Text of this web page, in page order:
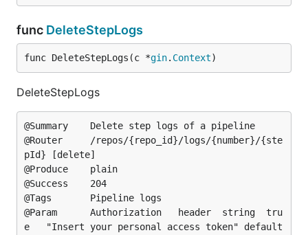
func DeleteStepLogs
func DeleteStepLogs(c *gin. Context)
DeleteStepLogs
@Summary	Delete step logs of a pipeline
@Router		/repos/{repo_id}/logs/{number}/{ste
pId} [delete]
@Produce	plain
@Success	204
@Tags		Pipeline logs
@Param		Authorization	header	string	tru
e	"Insert your personal access token"	default